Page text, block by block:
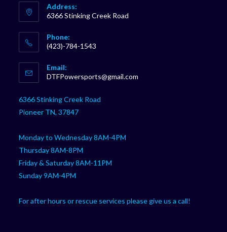
Address:
6366 Stinking Creek Road
Phone:
(423)-784-1543
in
your
Email:
DTFPowersports@gmail.com
6366 Stinking Creek Road
Pioneer TN, 37847
Monday to Wednesday 8AM-4PM
Thursday 8AM-8PM
Friday & Saturday 8AM-11PM
Sunday 9AM-4PM
For after hours or rescue services please give us a call!